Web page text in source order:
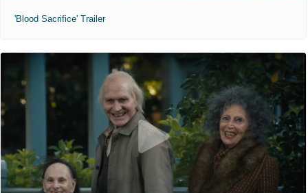
'Blood Sacrifice' Trailer